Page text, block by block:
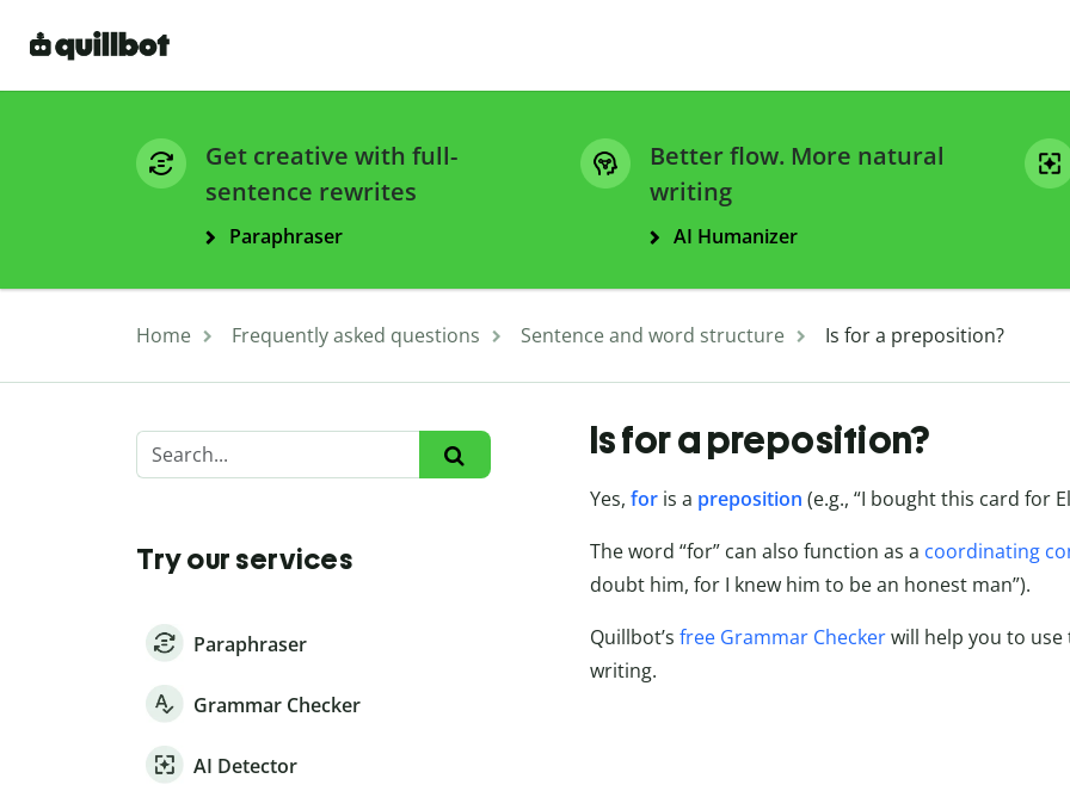
Get creative with full-
sentence rewrites
Paraphraser
Better flow. More natural
writing
AI Humanizer
Home Frequently asked questions Sentence and word structure Is for a preposition?
Try our services
Paraphraser
Grammar Checker
AI Detector
Is for a preposition?
Yes, foris a preposition (e.g., “I bought this card for
The word “for” can also function as a coordinating
doubt him, for I knew him to be an honest man”).
Quillbot’s free Grammar Checkerwill help you to use
writing.